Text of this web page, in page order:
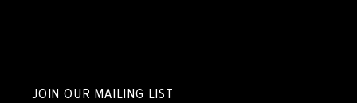
JOIN OUR MAILING LIST